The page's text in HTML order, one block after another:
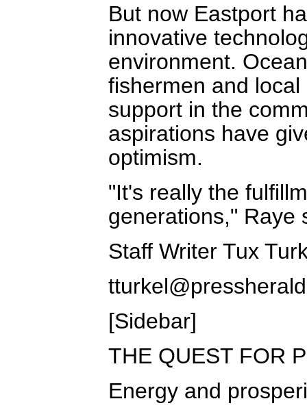
But now Eastport
innovative
environment.
fishermen and
support in the
aspirations have
optimism.
"It's really the
generations," Raye
Staff Writer Tux
[Sidebar]
THE QUEST FOR
Energy and